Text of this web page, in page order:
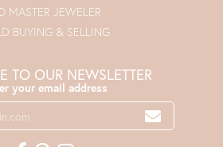
MASTER JEWELER
BUYING & SELLING
TO OUR NEWSLETTER
your email address